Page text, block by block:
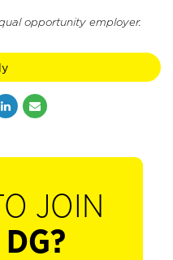
opportunity employer.
JOIN